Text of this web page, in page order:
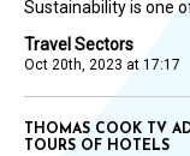
Travel Sectors
Oct 20th, 2023 at 17:17
Sustainability is one
THOMAS COOK TV
TOURS OF HOTELS